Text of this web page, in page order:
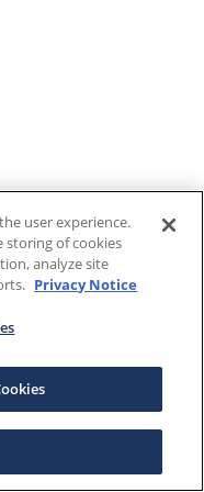
user experience.
storing of cookies
analyze site
Privacy Notice